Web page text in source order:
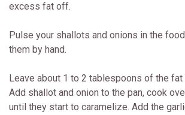
excess fat off.
Pulse your shallots and onions in the
them by hand.
Leave about 1 to 2 tablespoons of the fat
Add shallot and onion to the pan, cook
until they start to caramelize. Add the